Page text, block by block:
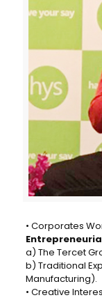
• Corporates
a) The Tercet
b) Traditional
Manufacturing).
• Creative